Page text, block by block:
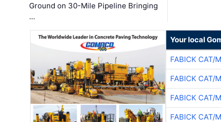
Ground on 30-Mile Pipeline Bringing
…
Your local
FABICK CAT/
FABICK CAT/
FABICK CAT/
FABICK CAT/